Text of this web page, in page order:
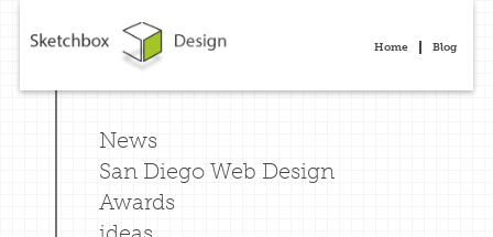
Home Blog
News
San Diego Web Design
Awards